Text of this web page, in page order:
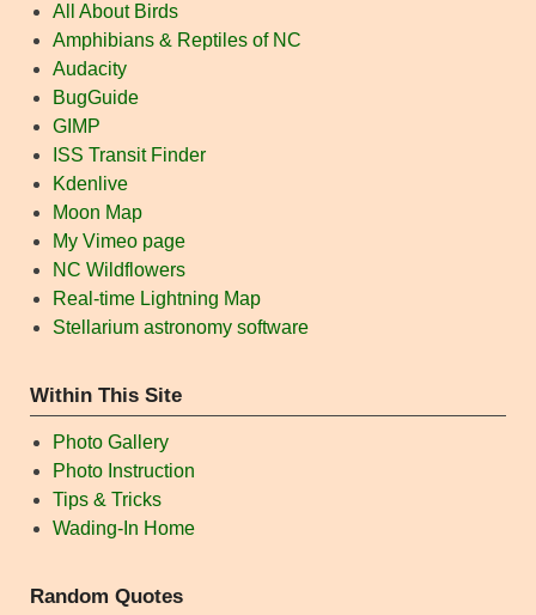
All About Birds
Amphibians & Reptiles of NC
Audacity
BugGuide
GIMP
ISS Transit Finder
Kdenlive
Moon Map
My Vimeo page
NC Wildflowers
Real-time Lightning Map
Stellarium astronomy software
Within This Site
Photo Gallery
Photo Instruction
Tips & Tricks
Wading-In Home
Random Quotes